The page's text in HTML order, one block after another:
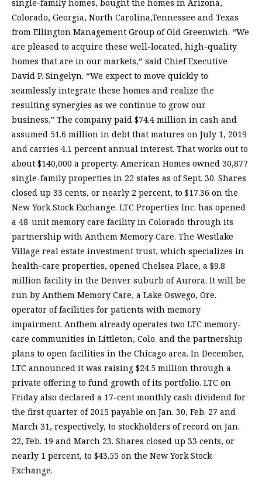
single-family homes, bought the homes in Arizona,
Colorado, Georgia, North Carolina,Tennessee and Texas
from Ellington Management Group of Old Greenwich. “We
are pleased to acquire these well-located, high-quality
homes that are in our markets,” said Chief Executive
David P. Singelyn. “We expect to move quickly to
seamlessly integrate these homes and realize the
resulting synergies as we continue to grow our
business.” The company paid $74.4 million in cash and
assumed 51.6 million in debt that matures on July 1, 2019
and carries 4.1 percent annual interest. That works out to
about $140,000 a property. American Homes owned 30,877
single-family properties in 22 states as of Sept. 30. Shares
closed up 33 cents, or nearly 2 percent, to $17.36 on the
New York Stock Exchange. LTC Properties Inc. has opened
a 48-unit memory care facility in Colorado through its
partnership with Anthem Memory Care. The Westlake
Village real estate investment trust, which specializes in
health-care properties, opened Chelsea Place, a $9.8
million facility in the Denver suburb of Aurora. It will be
run by Anthem Memory Care, a Lake Oswego, Ore.
operator of facilities for patients with memory
impairment. Anthem already operates two LTC memory-
care communities in Littleton, Colo. and the partnership
plans to open facilities in the Chicago area. In December,
LTC announced it was raising $24.5 million through a
private offering to fund growth of its portfolio. LTC on
Friday also declared a 17-cent monthly cash dividend for
the first quarter of 2015 payable on Jan. 30, Feb. 27 and
March 31, respectively, to stockholders of record on Jan.
22, Feb. 19 and March 23. Shares closed up 33 cents, or
nearly 1 percent, to $43.55 on the New York Stock
Exchange.